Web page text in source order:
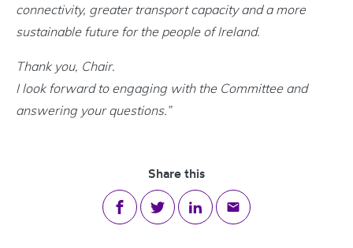
connectivity, greater transport capacity and a more
sustainable future for the people of Ireland.
Thank you, Chair.
I look forward to engaging with the Committee and
answering your questions.”
Share this
Share on Facebook
Share on Twitter
Share on LinkedIn
Share via email